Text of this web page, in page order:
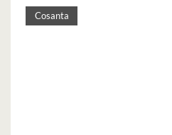
Cosanta